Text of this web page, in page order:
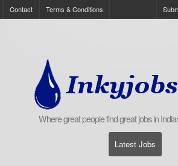
Contact Terms & Conditions
Where great people find great jobs in
Latest Jobs